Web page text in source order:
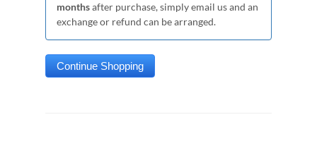
monthsafter purchase, simply email us and an
exchange or refund can be arranged.